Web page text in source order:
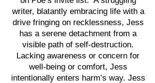
writer, blatantly embracing life with a
drive fringing on recklessness, Jess
has a serene detachment from a
visible path of self-destruction.
Lacking awareness or concern for
well-being or comfort, Jess
intentionally enters harm’s way. Jess